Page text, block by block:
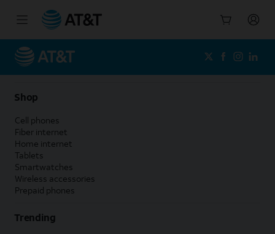
Shop
Cell phones
Fiber internet
Home internet
Tablets
Smartwatches
Wireless accessories
Prepaid phones
Trending